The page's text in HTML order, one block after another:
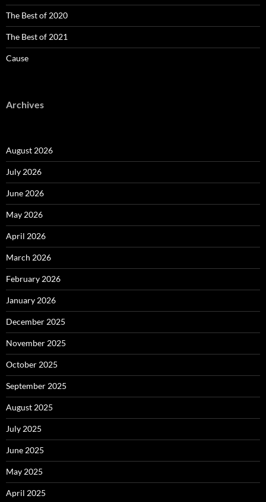
The Best of 2020
The Best of 2021
Cause
Archives
August 2026
July 2026
June 2026
May 2026
April 2026
March 2026
February 2026
January 2026
December 2025
November 2025
October 2025
September 2025
August 2025
July 2025
June 2025
May 2025
April 2025